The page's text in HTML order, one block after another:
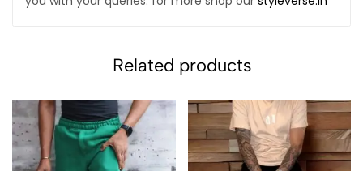
Related products